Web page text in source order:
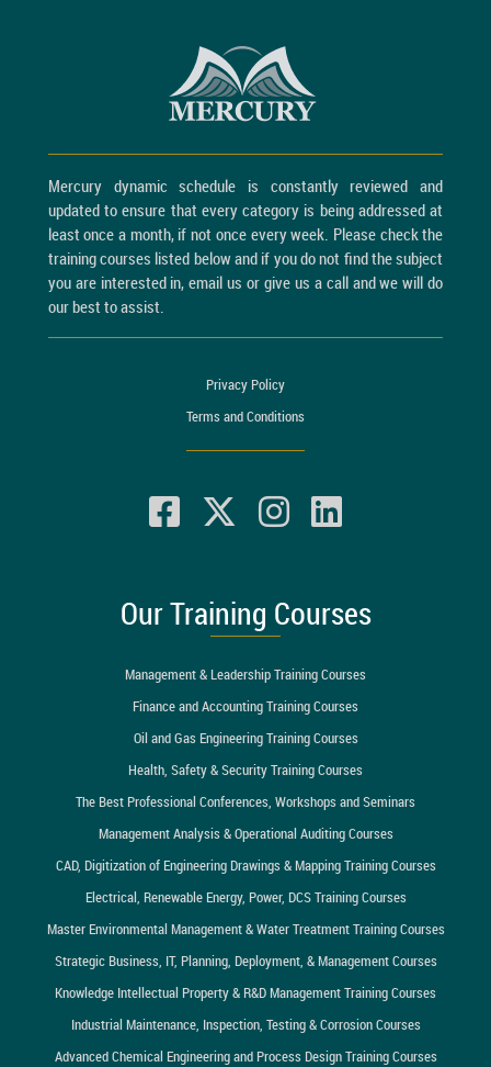
Mercury dynamic schedule is constantly reviewed and
updated to ensure that every category is being addressed at
least once a month, if not once every week. Please check the
training courses listed below and if you do not find the subject
you are interested in, email us or give us a call and we will do
our best to assist.
Privacy Policy
Terms and Conditions
Our Training Courses
Management & Leadership Training Courses
Finance and Accounting Training Courses
Oil and Gas Engineering Training Courses
Health, Safety & Security Training Courses
The Best Professional Conferences, Workshops and Seminars
Management Analysis & Operational Auditing Courses
CAD, Digitization of Engineering Drawings & Mapping Training Courses
Electrical, Renewable Energy, Power, DCS Training Courses
Master Environmental Management & Water Treatment Training Courses
Strategic Business, IT, Planning, Deployment, & Management Courses
Knowledge Intellectual Property & R&D Management Training Courses
Industrial Maintenance, Inspection, Testing & Corrosion Courses
Advanced Chemical Engineering and Process Design Training Courses